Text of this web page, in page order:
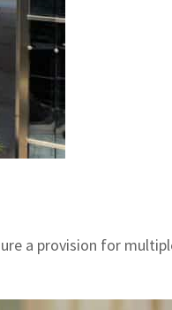
a provision for